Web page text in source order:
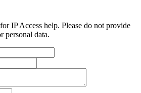
IP Access help. Please do not provide
personal data.